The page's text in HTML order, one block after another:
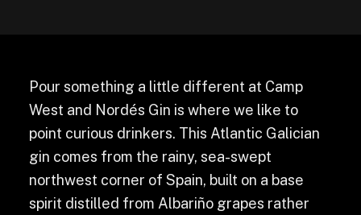
Pour something a little different at Camp
West and Nordés Gin is where we like to
point curious drinkers. This Atlantic Galician
gin comes from the rainy, sea-swept
northwest corner of Spain, built on a base
spirit distilled from Albariño grapes rather